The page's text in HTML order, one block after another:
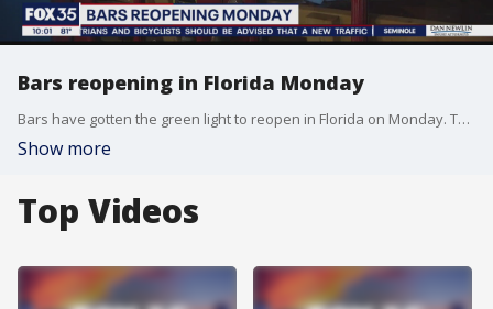
Bars reopening in Florida Monday
Bars have gotten the green light to reopen in Florida on Monday. The businesses must open at limited capacity, with 50% occupancy.
Show more
Top Videos